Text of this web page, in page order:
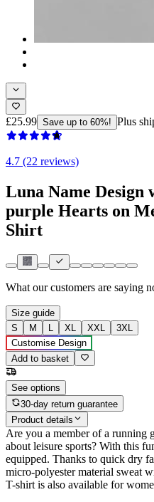
£25.99 Save up to 60%! Plus
4.7 (22 reviews)
Luna Name Design
purple Hearts on
Shirt
What our customers are saying
Size guide
S
M L XL XXL
3XL
Customise Design
Add to basket
See options
30-day return guarantee
Product details
Are you a member of a running
about leisure sports? With this
equipped. Thanks to quick dry
micro-polyester material sweat
T-shirt is also available for